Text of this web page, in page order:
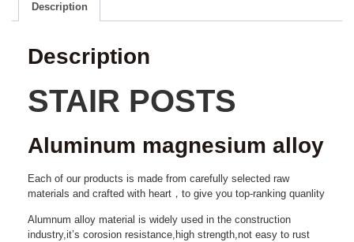
Description
Description
STAIR POSTS
Aluminum magnesium alloy
Each of our products is made from carefully selected raw
materials and crafted with heart，to give you top-ranking quanlity
Alumnum alloy material is widely used in the construction
industry,it’s corosion resistance,high strength,not easy to rust